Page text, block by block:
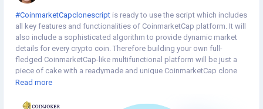
#CoinmarketCapclonescript is ready to use the script which includes
all key features and functionalities of CoinmarketCap platform. It will
also include a sophisticated algorithm to provide dynamic market
details for every crypto coin. Therefore building your own full-
fledged CoinmarketCap-like multifunctional platform will be just a
piece of cake with a readymade and unique CoinmarketCap clone
script.
Get a live demo >>
Read more